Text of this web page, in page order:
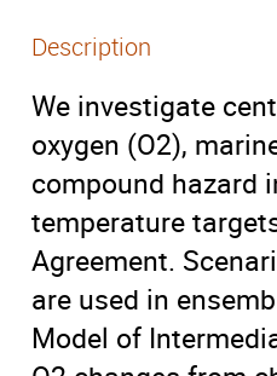
Description
We investigate
oxygen (O2),
compound hazard
temperature
Agreement.
are used in
Model of